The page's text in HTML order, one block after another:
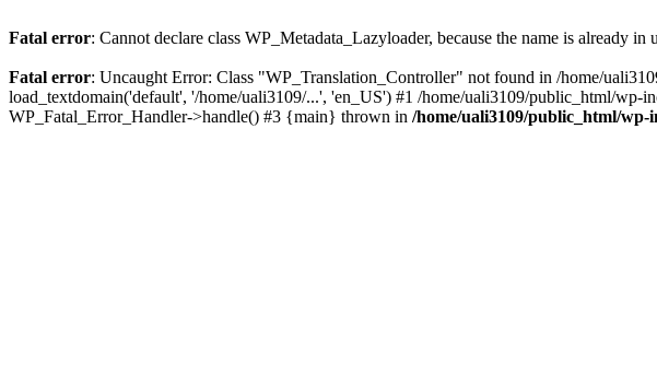
Fatal error: Cannot declare class WP_Metadata_Lazyloader, because the name is already in
Fatal error: Uncaught Error: Class "WP_Translation_Controller" not found in /home/
load_textdomain('default', '/home/uali3109/...', 'en_US') #1 /home/uali3109/public_html/
WP_Fatal_Error_Handler->handle() #3 {main} thrown in /home/uali3109/public_html/wp-